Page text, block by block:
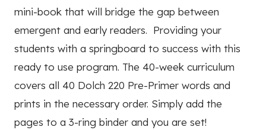
mini-book that will bridge the gap between
emergent and early readers. Providing your
students with a springboard to success with this
ready to use program. The 40-week curriculum
covers all 40 Dolch 220 Pre-Primer words and
prints in the necessary order. Simply add the
pages to a 3-ring binder and you are set!